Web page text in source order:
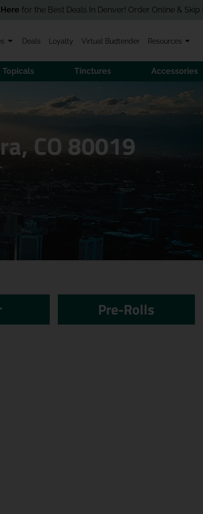
In Denver! Order Online & Skip the Line in Store!
Deals Loyalty Virtual Budtender Resources
Topicals Tinctures Accessories
CO 80019
Pre-Rolls